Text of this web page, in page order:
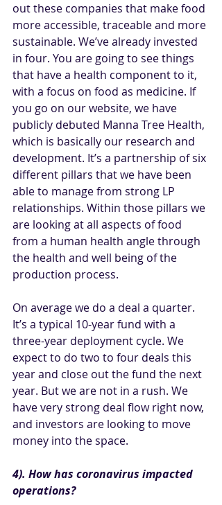
out these companies that make food
more accessible, traceable and more
sustainable. We’ve already invested
in four. You are going to see things
that have a health component to it,
with a focus on food as medicine. If
you go on our website, we have
publicly debuted Manna Tree Health,
which is basically our research and
development. It’s a partnership of six
different pillars that we have been
able to manage from strong LP
relationships. Within those pillars we
are looking at all aspects of food
from a human health angle through
the health and well being of the
production process.
On average we do a deal a quarter.
It’s a typical 10-year fund with a
three-year deployment cycle. We
expect to do two to four deals this
year and close out the fund the next
year. But we are not in a rush. We
have very strong deal flow right now,
and investors are looking to move
money into the space.
4). How has coronavirus impacted
operations?